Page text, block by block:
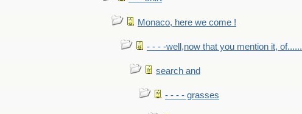
Monaco, here we come !
- - - -well,now that you mention it, of......
search and
- - - - grasses